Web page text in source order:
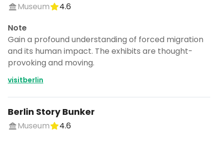
Museum
4.6
Note
Gain a profound understanding of forced migration
and its human impact. The exhibits are thought-
provoking and moving.
visitberlin
Berlin Story Bunker
Museum
4.6